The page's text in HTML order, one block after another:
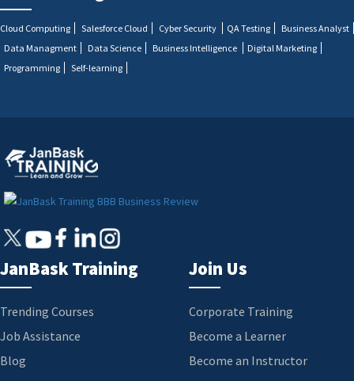
Cloud Computing Salesforce Cloud Cyber Security QA Testing
Business Analyst
Data Managment
Data Science Business Intelligence
Digital Marketing
Programming
Self-learning
JanBask Training
Trending Courses
Job Assistance
Blog
Join Us
Corporate Training
Become a Learner
Become an Instructor